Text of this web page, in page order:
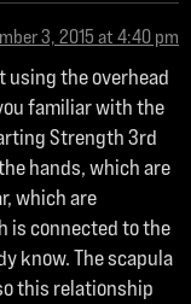
3, 2015 at 4:40 pm
using the overhead
familiar with the
Strength 3rd
hands, which are
which are
is connected to the
know. The scapula
this relationship